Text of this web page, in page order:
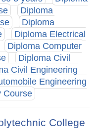
Diploma
Diploma
Diploma Electrical
Diploma Computer
Diploma Civil
Civil Engineering
Engineering
Course
College